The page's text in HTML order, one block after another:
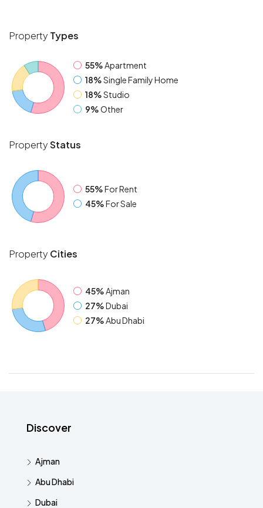
Property Types
55%Apartment
18%Single Family Home
18%Studio
9%Other
PropertyStatus
55%For Rent
45%For Sale
Property Cities
45% Ajman
27%Dubai
27% Abu Dhabi
Discover
Ajman
Abu Dhabi
Dubai